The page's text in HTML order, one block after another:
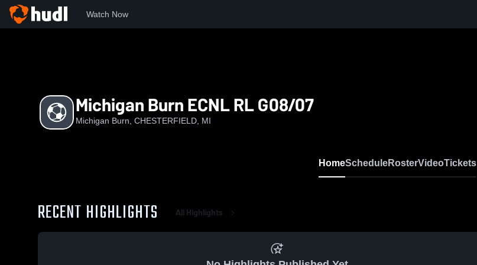
Watch Now
Michigan Burn ECNL RL G08/07
Michigan Burn, CHESTERFIELD, MI
HomeScheduleRosterVideoTickets
RECENT HIGHLIGHTS All Highlights